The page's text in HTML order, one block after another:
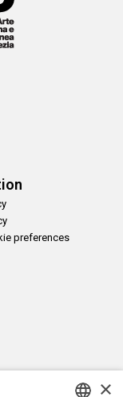
preferences
×